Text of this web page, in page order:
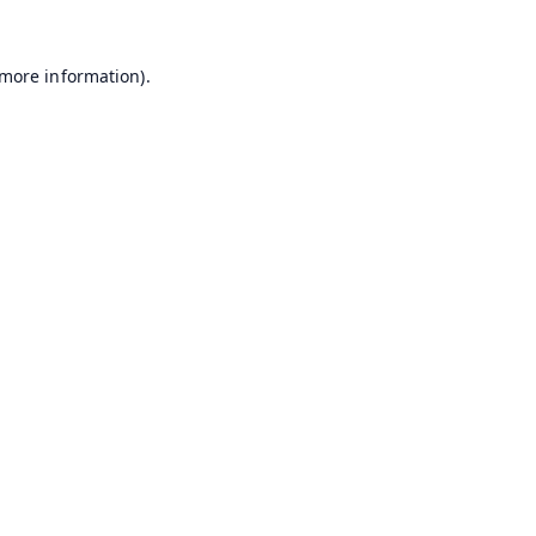
information).